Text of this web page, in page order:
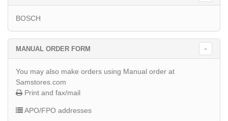
BOSCH
MANUAL ORDER FORM
You may also make orders using Manual order at
Samstores.com
Print and fax/mail
APO/FPO addresses